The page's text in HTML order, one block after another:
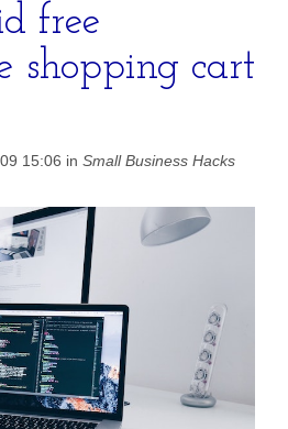
free
shopping cart
15:06 in Small Business Hacks